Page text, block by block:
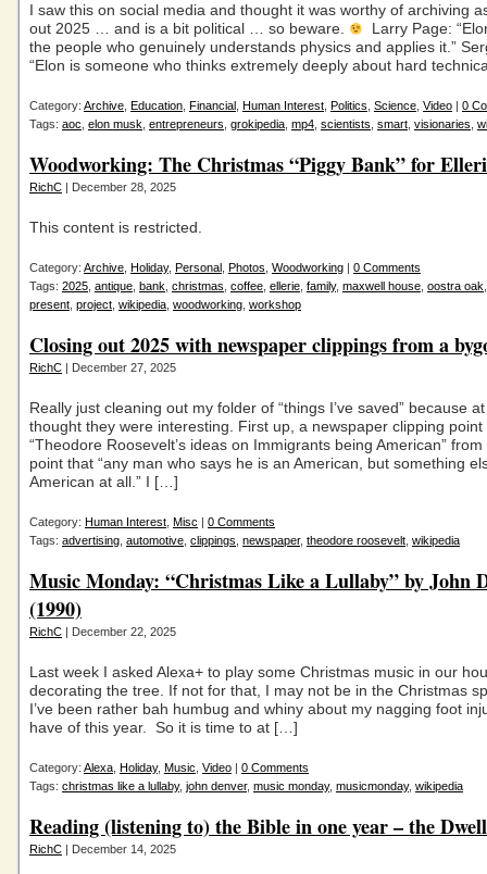
I saw this on social media and thought it was worthy of archiving
out 2025 … and is a bit political … so beware.
Larry Page:
the people who genuinely understands physics and applies it.”
“Elon is someone who thinks extremely deeply about hard
Category: Archive Education Financial Human Interest Politics Science Video | 0
Tags: aoc elon musk entrepreneurs grokipedia mp4 scientists smart visionaries
Woodworking: The Christmas “Piggy Bank” for
RichC | December 28, 2025
This content is restricted.
Category: Archive Holiday, Personal Photos Woodworking | 0 Comments
Tags: 2025 antique bank christmas coffee ellerie family, maxwell house oostra oak
present project wikipedia woodworking workshop
Closing out 2025 with newspaper clippings from a
RichC | December 27, 2025
Really just cleaning out my folder of “things I’ve saved” because
thought they were interesting. First up, a newspaper clipping point
“Theodore Roosevelt’s ideas on Immigrants being American”
point that “any man who says he is an American, but something
American at all.” I […]
Category: Human Interest Misc | 0 Comments
Tags: advertising automotive clippings newspaper, theodore roosevelt wikipedia
Music Monday: “Christmas Like a Lullaby” by John
(1990)
RichC | December 22, 2025
Last week I asked Alexa+ to play some Christmas music in our
decorating the tree. If not for that, I may not be in the Christmas
I’ve been rather bah humbug and whiny about my nagging foot
have of this year. So it is time to at […]
Category: Alexa Holiday, Music Video | 0 Comments
Tags: christmas like a lullaby, john denver, music monday, musicmonday, wikipedia
Reading (listening to) the Bible in one year – the
RichC | December 14, 2025